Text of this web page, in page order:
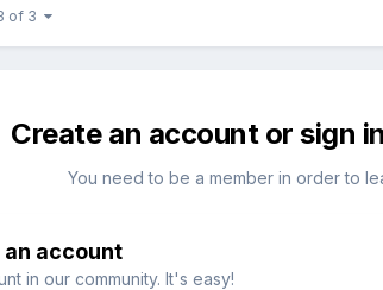
of 3
Create an account or sign
You need to be a member in order to
an account
in our community. It's easy!